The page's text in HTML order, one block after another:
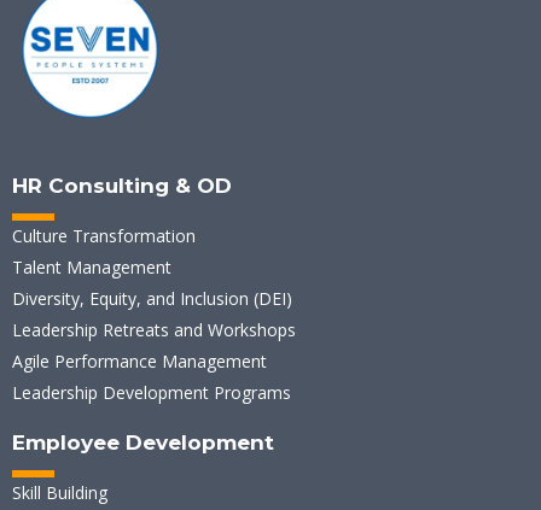
HR Consulting & OD
Culture Transformation
Talent Management
Diversity, Equity, and Inclusion (DEI)
Leadership Retreats and Workshops
Agile Performance Management
Leadership Development Programs
Employee Development
Skill Building